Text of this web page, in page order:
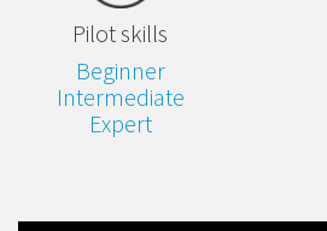
Pilot skills
Beginner
Intermediate
Expert